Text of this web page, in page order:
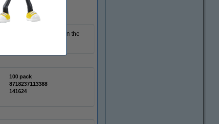
are displayed sharply on the
100 pack
8718237113388
141624